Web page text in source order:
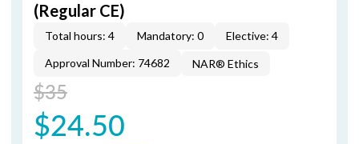
(Regular CE)
Total hours: 4 Mandatory: 0
Elective: 4
Approval Number: 74682
NAR® Ethics
$35
$24.50